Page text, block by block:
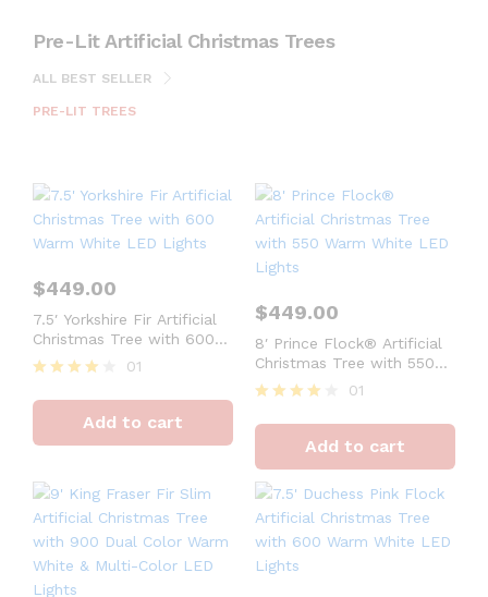
Pre-Lit Artificial Christmas Trees
PRE-LIT TREES
ALL BEST SELLER
$449.00
7.5′ Yorkshire Fir Artificial
Christmas Tree with 600
Warm White LED Lights
4
out of 5
01
Add to cart
$449.00
8′ Prince Flock® Artificial
Christmas Tree with 550
Warm White LED Lights
4
out of 5
01
Add to cart